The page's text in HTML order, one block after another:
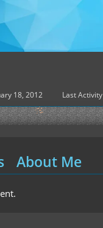
18, 2012 Last Activity
About Me